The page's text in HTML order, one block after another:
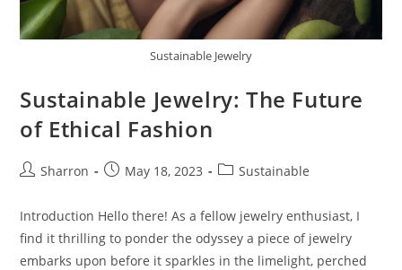
Sustainable Jewelry
Sustainable Jewelry: The Future
of Ethical Fashion
PostSharron
PostMay 18, 2023
PostSustainable
Introduction Hello there! As a fellow jewelry enthusiast, I
find it thrilling to ponder the odyssey a piece of jewelry
embarks upon before it sparkles in the limelight, perched